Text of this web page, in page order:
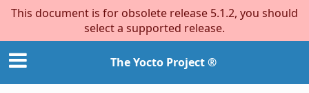
This document is for obsolete release 5.1.2, you should
select a supported release.
The Yocto Project ®